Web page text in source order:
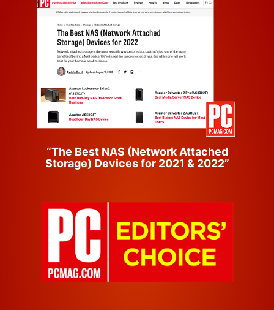
“The Best NAS (Network Attached
Storage) Devices for 2021 & 2022”